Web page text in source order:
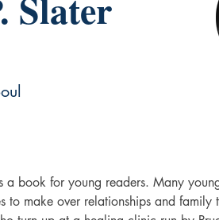
a book for young readers. Many
to make over relationships and family